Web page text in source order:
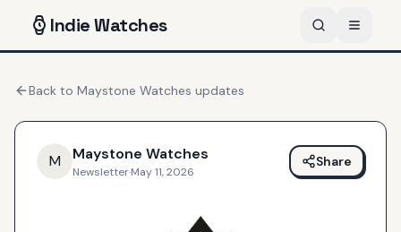
IndieWatches
Back to Maystone Watches updates
M Maystone Watches
Newsletter·May 11, 2026
Share